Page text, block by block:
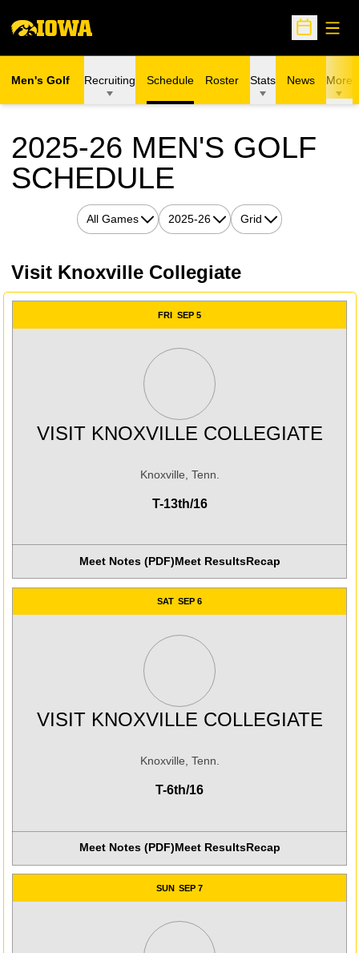
Open
Men's Golf Recruiting Schedule Roster Stats News More
2025-26 MEN'S GOLF
SCHEDULE
Open Games DropdownOpen Seasons DropdownOpen View Dropdown
Schedule Events
Visit Knoxville Collegiate
FRI SEP 5
VISIT KNOXVILLE COLLEGIATE
Knoxville, Tenn.
T-13th/16
Meet Notes (PDF)Meet ResultsRecap
SAT SEP 6
VISIT KNOXVILLE COLLEGIATE
Knoxville, Tenn.
T-6th/16
Meet Notes (PDF)Meet ResultsRecap
SUN SEP 7